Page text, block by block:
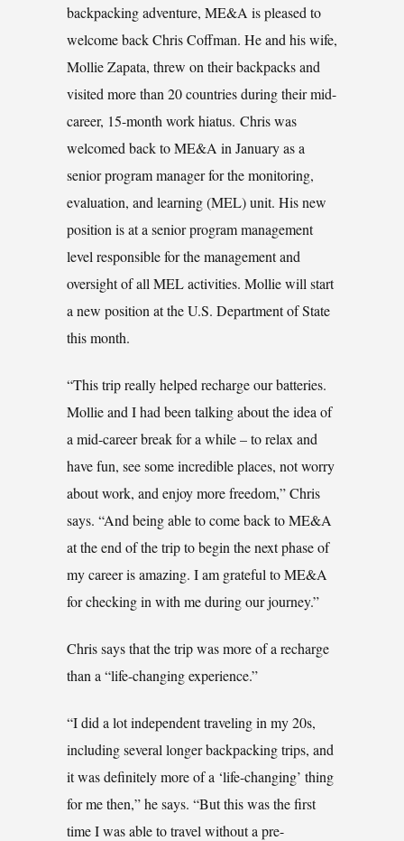
backpacking adventure, ME&A is pleased to
welcome back Chris Coffman. He and his wife,
Mollie Zapata, threw on their backpacks and
visited more than 20 countries during their mid-
career, 15-month work hiatus. Chris was
welcomed back to ME&A in January as a
senior program manager for the monitoring,
evaluation, and learning (MEL) unit. His new
position is at a senior program management
level responsible for the management and
oversight of all MEL activities. Mollie will start
a new position at the U.S. Department of State
this month.
“This trip really helped recharge our batteries.
Mollie and I had been talking about the idea of
a mid-career break for a while – to relax and
have fun, see some incredible places, not worry
about work, and enjoy more freedom,” Chris
says. “And being able to come back to ME&A
at the end of the trip to begin the next phase of
my career is amazing. I am grateful to ME&A
for checking in with me during our journey.”
Chris says that the trip was more of a recharge
than a “life-changing experience.”
“I did a lot independent traveling in my 20s,
including several longer backpacking trips, and
it was definitely more of a ‘life-changing’ thing
for me then,” he says. “But this was the first
time I was able to travel without a pre-